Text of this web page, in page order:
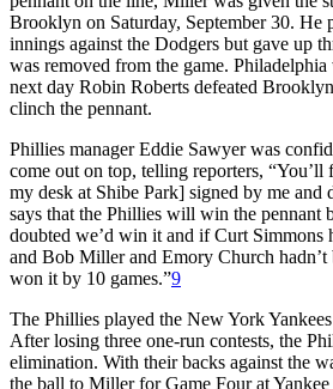
Brooklyn on Saturday, September 30. He
innings against the Dodgers but gave up
was removed from the game.
next day Robin Roberts defeated
clinch the pennant.
Phillies manager Eddie Sawyer was
come out on top, telling reporters, “You’ll
my desk at Shibe Park] signed by me and
says that the Phillies will win the pennant
doubted we’d win it and if Curt Simmons
and Bob Miller and Emory Church
won it by 10 games.”9
The Phillies played the New York
After losing three one-run contests, the
elimination. With their backs against the
the ball to Miller for Game Four at